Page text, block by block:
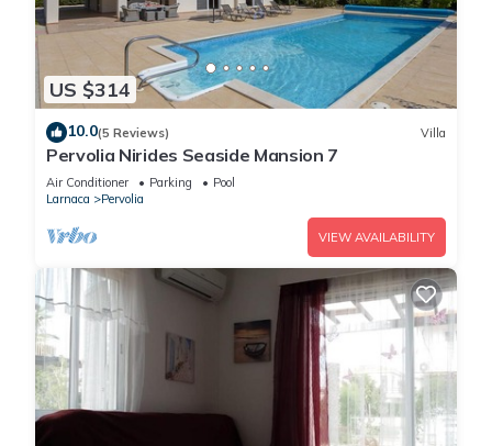
US $314
10.0(5 Reviews) Villa
Pervolia Nirides Seaside Mansion 7
Air Conditioner Parking
Pool
Larnaca
Pervolia
VIEW AVAILABILITY